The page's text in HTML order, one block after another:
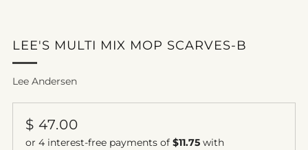
LEE'S MULTI MIX MOP SCARVES-B
Lee Andersen
REGULAR
PRICE
$ 47.00